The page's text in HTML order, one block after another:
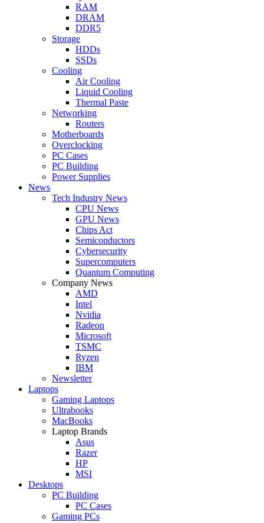
RAM
DRAM
DDR5
Storage
HDDs
SSDs
Cooling
Air Cooling
Liquid Cooling
Thermal Paste
Networking
Routers
Motherboards
Overclocking
PC Cases
PC Building
Power Supplies
News
Tech Industry News
CPU News
GPU News
Chips Act
Semiconductors
Cybersecurity
Supercomputers
Quantum Computing
Company News
AMD
Intel
Nvidia
Radeon
Microsoft
TSMC
Ryzen
IBM
Newsletter
Laptops
Gaming Laptops
Ultrabooks
MacBooks
Laptop Brands
Asus
Razer
HP
MSI
Desktops
PC Building
PC Cases
Gaming PCs